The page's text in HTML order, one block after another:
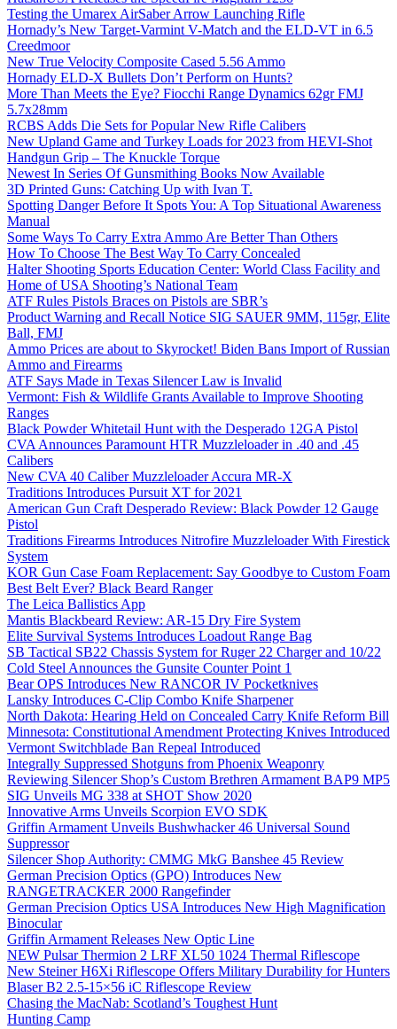
Testing the Umarex AirSaber Arrow Launching Rifle
Hornady’s New Target-Varmint V-Match and the ELD-VT in 6.5
Creedmoor
New True Velocity Composite Cased 5.56 Ammo
Hornady ELD-X Bullets Don’t Perform on Hunts?
More Than Meets the Eye? Fiocchi Range Dynamics 62gr FMJ
5.7x28mm
RCBS Adds Die Sets for Popular New Rifle Calibers
New Upland Game and Turkey Loads for 2023 from HEVI-Shot
Handgun Grip – The Knuckle Torque
Newest In Series Of Gunsmithing Books Now Available
3D Printed Guns: Catching Up with Ivan T.
Spotting Danger Before It Spots You: A Top Situational Awareness
Manual
Some Ways To Carry Extra Ammo Are Better Than Others
How To Choose The Best Way To Carry Concealed
Halter Shooting Sports Education Center: World Class Facility and
Home of USA Shooting’s National Team
ATF Rules Pistols Braces on Pistols are SBR’s
Product Warning and Recall Notice SIG SAUER 9MM, 115gr, Elite
Ball, FMJ
Ammo Prices are about to Skyrocket! Biden Bans Import of Russian
Ammo and Firearms
ATF Says Made in Texas Silencer Law is Invalid
Vermont: Fish & Wildlife Grants Available to Improve Shooting
Ranges
Black Powder Whitetail Hunt with the Desperado 12GA Pistol
CVA Announces Paramount HTR Muzzleloader in .40 and .45
Calibers
New CVA 40 Caliber Muzzleloader Accura MR-X
Traditions Introduces Pursuit XT for 2021
American Gun Craft Desperado Review: Black Powder 12 Gauge
Pistol
Traditions Firearms Introduces Nitrofire Muzzleloader With Firestick
System
KOR Gun Case Foam Replacement: Say Goodbye to Custom Foam
Best Belt Ever? Black Beard Ranger
The Leica Ballistics App
Mantis Blackbeard Review: AR-15 Dry Fire System
Elite Survival Systems Introduces Loadout Range Bag
SB Tactical SB22 Chassis System for Ruger 22 Charger and 10/22
Cold Steel Announces the Gunsite Counter Point 1
Bear OPS Introduces New RANCOR IV Pocketknives
Lansky Introduces C-Clip Combo Knife Sharpener
North Dakota: Hearing Held on Concealed Carry Knife Reform Bill
Minnesota: Constitutional Amendment Protecting Knives Introduced
Vermont Switchblade Ban Repeal Introduced
Integrally Suppressed Shotguns from Phoenix Weaponry
Reviewing Silencer Shop’s Custom Brethren Armament BAP9 MP5
SIG Unveils MG 338 at SHOT Show 2020
Innovative Arms Unveils Scorpion EVO SDK
Griffin Armament Unveils Bushwhacker 46 Universal Sound
Suppressor
Silencer Shop Authority: CMMG MkG Banshee 45 Review
German Precision Optics (GPO) Introduces New
RANGETRACKER 2000 Rangefinder
German Precision Optics USA Introduces New High Magnification
Binocular
Griffin Armament Releases New Optic Line
NEW Pulsar Thermion 2 LRF XL50 1024 Thermal Riflescope
New Steiner H6Xi Riflescope Offers Military Durability for Hunters
Blaser B2 2.5-15×56 iC Riflescope Review
Chasing the MacNab: Scotland’s Toughest Hunt
Hunting Camp